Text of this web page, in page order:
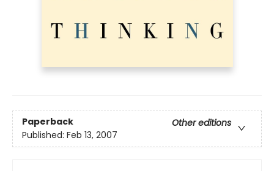
Paperback
Other editions
Published: Feb 13, 2007